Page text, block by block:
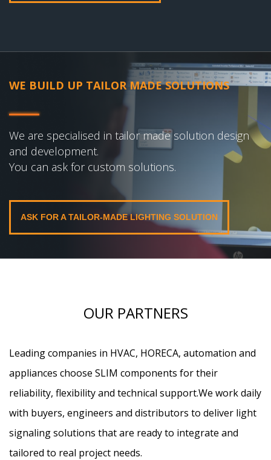
WE BUILD UP TAILOR MADE SOLUTIONS
We are specialised in tailor made solution design
and development.
You can ask for custom solutions.
ASK FOR A TAILOR-MADE LIGHTING SOLUTION
OUR PARTNERS
Leading companies in HVAC, HORECA, automation and
appliances choose SLIM components for their
reliability, flexibility and technical support.We work daily
with buyers, engineers and distributors to deliver light
signaling solutions that are ready to integrate and
tailored to real project needs.